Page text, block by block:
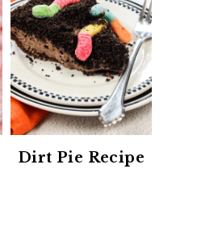
Dirt Pie Recipe